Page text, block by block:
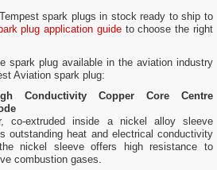
spark plugs in stock ready to ship to
plug application guide to choose the right
spark plug available in the aviation industry
Aviation spark plug:
Conductivity Copper Core Centre
co-extruded inside a nickel alloy sleeve
outstanding heat and electrical conductivity
nickel sleeve offers high resistance to
combustion gases.